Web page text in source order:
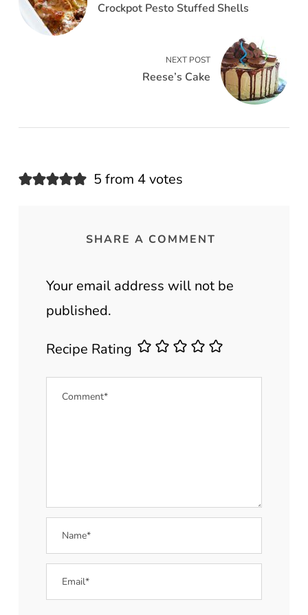
Crockpot Pesto Stuffed Shells
NEXT POST
Reese’s Cake
5 from 4 votes
SHARE A COMMENT
Your email address will not be
published.
Recipe Rating